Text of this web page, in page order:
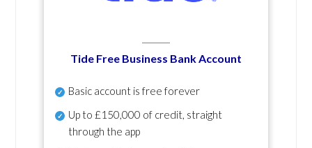
Tide Free Business Bank Account
Basic account is free forever
Up to £150,000 of credit, straight
through the app